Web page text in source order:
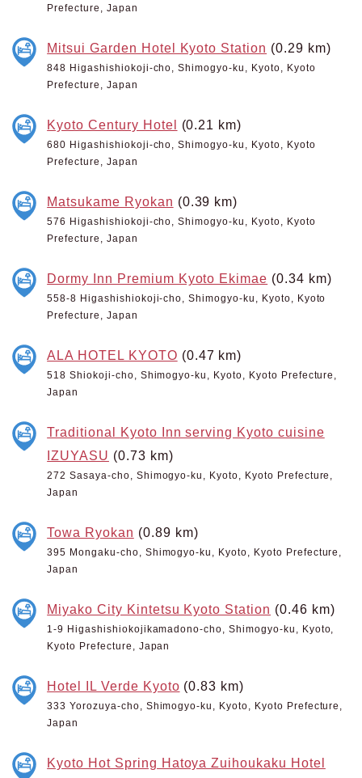
Prefecture, Japan
Mitsui Garden Hotel Kyoto Station (0.29 km)
848 Higashishiokoji-cho, Shimogyo-ku, Kyoto, Kyoto
Prefecture, Japan
Kyoto Century Hotel (0.21 km)
680 Higashishiokoji-cho, Shimogyo-ku, Kyoto, Kyoto
Prefecture, Japan
Matsukame Ryokan (0.39 km)
576 Higashishiokoji-cho, Shimogyo-ku, Kyoto, Kyoto
Prefecture, Japan
Dormy Inn Premium Kyoto Ekimae (0.34 km)
558-8 Higashishiokoji-cho, Shimogyo-ku, Kyoto, Kyoto
Prefecture, Japan
ALA HOTEL KYOTO (0.47 km)
518 Shiokoji-cho, Shimogyo-ku, Kyoto, Kyoto Prefecture,
Japan
Traditional Kyoto Inn serving Kyoto cuisine
IZUYASU (0.73 km)
272 Sasaya-cho, Shimogyo-ku, Kyoto, Kyoto Prefecture,
Japan
Towa Ryokan (0.89 km)
395 Mongaku-cho, Shimogyo-ku, Kyoto, Kyoto Prefecture,
Japan
Miyako City Kintetsu Kyoto Station (0.46 km)
1-9 Higashishiokojikamadono-cho, Shimogyo-ku, Kyoto,
Kyoto Prefecture, Japan
Hotel IL Verde Kyoto (0.83 km)
333 Yorozuya-cho, Shimogyo-ku, Kyoto, Kyoto Prefecture,
Japan
Kyoto Hot Spring Hatoya Zuihoukaku Hotel